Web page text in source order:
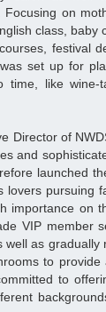
on
class, baby
festival
set up for
like wine-
Director of
and
launched
pursuing
importance on
VIP member
as gradually
to provide
to